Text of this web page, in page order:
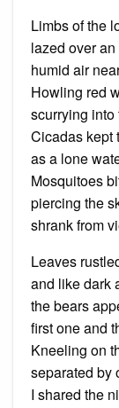
Limbs of the
lazed over
humid air
Howling red
scurrying into
Cicadas kept
as a lone
Mosquitoes
piercing the
shrank from
Leaves
and like dark
the bears
first one and
Kneeling on
separated by
I shared the